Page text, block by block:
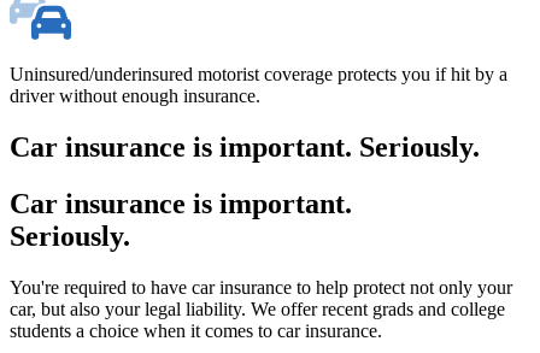
Uninsured/underinsured motorist coverage protects you if hit by a
driver without enough insurance.
Car insurance is important. Seriously.
Car insurance is important.
Seriously.
You're required to have car insurance to help protect not only your
car, but also your legal liability. We offer recent grads and college
students a choice when it comes to car insurance.